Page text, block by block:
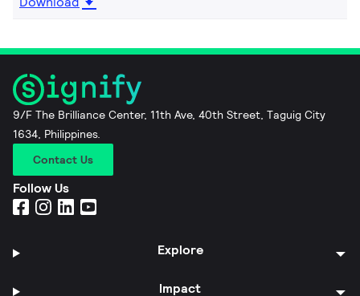
9/F The Brilliance Center, 11th Ave, 40th Street, Taguig City
1634, Philippines.
Contact Us
Follow Us
Explore
Impact